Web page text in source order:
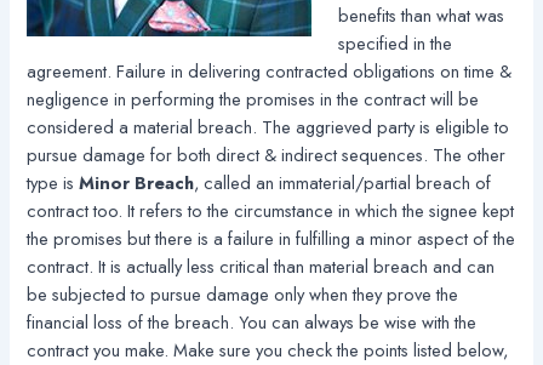
benefits than what was
specified in the
agreement. Failure in delivering contracted obligations on time &
negligence in performing the promises in the contract will be
considered a material breach. The aggrieved party is eligible to
pursue damage for both direct & indirect sequences. The other
type isMinor Breach, called an immaterial/partial breach of
contract too. It refers to the circumstance in which the signee kept
the promises but there is a failure in fulfilling a minor aspect of the
contract. It is actually less critical than material breach and can
be subjected to pursue damage only when they prove the
financial loss of the breach. You can always be wise with the
contract you make. Make sure you check the points listed below,